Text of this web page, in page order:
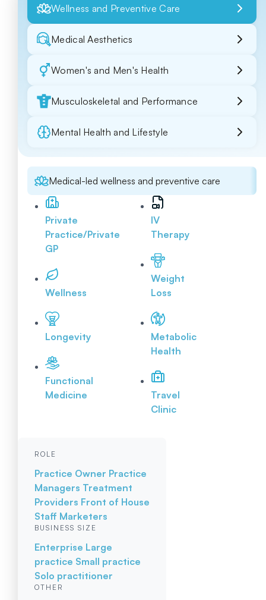
Wellness and Preventive Care
Medical Aesthetics
Women's and Men's Health
Musculoskeletal and Performance
Mental Health and Lifestyle
Medical-led wellness and preventive care
Private
Practice/Private
GP
Wellness
Longevity
Functional
Medicine
IV
Therapy
Weight
Loss
Metabolic
Health
Travel
Clinic
ROLE
Practice Owner Practice
Managers Treatment
Providers Front of House
Staff Marketers
BUSINESS SIZE
Enterprise Large
practice Small practice
Solo practitioner
OTHER